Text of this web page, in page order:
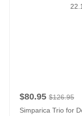
$80.95 $126.95
Simparica Trio for